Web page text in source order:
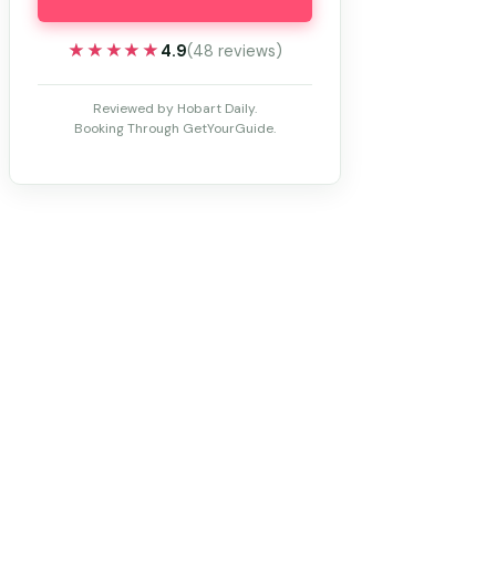
★★★★★
★★★★★ 4.9(48 reviews)
Reviewed by Hobart Daily.
Booking Through GetYourGuide.